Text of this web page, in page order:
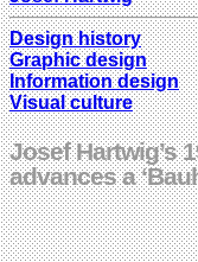
Design history
Graphic design
Information design
Visual culture
Josef Hartwig’s
advances a